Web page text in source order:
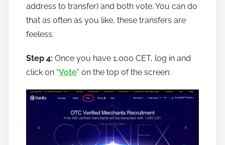
address to transfer) and both vote. You can do
that as often as you like, these transfers are
feeless.
Step 4: Once you have 1,000 CET, log in and
click on “Vote” on the top of the screen: